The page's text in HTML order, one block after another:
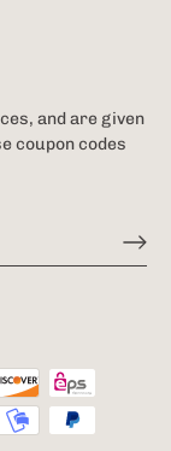
and are given
coupon codes